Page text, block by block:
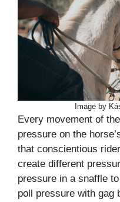
Image by
Every movement of
pressure on the
that conscientious
create different
pressure in a snaffle
poll pressure with gag